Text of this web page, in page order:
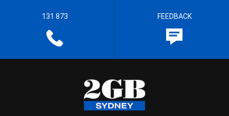
131 873 FEEDBACK